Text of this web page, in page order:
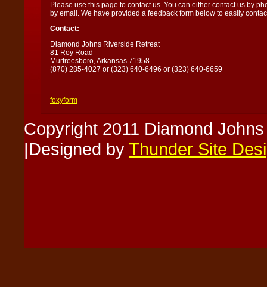
Please use this page to contact us. You can either contact us by
by email. We have provided a feedback form below to easily
Contact:
Diamond Johns Riverside Retreat
81 Roy Road
Murfreesboro, Arkansas 71958
(870) 285-4027 or (323) 640-6496 or (323) 640-6659
foxyform
Copyright 2011 Diamond
|Designed by Thunder Site